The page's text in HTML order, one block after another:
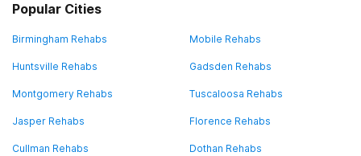
Popular Cities
Birmingham Rehabs Mobile Rehabs
Huntsville Rehabs Gadsden Rehabs
Montgomery Rehabs Tuscaloosa Rehabs
Jasper Rehabs Florence Rehabs
Cullman Rehabs Dothan Rehabs